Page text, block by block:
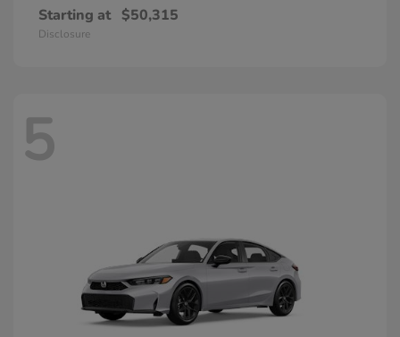
Starting at $50,315
Disclosure
5